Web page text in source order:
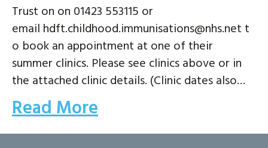
Trust on on 01423 553115 or
email hdft.childhood.immunisations@nhs.net t
o book an appointment at one of their
summer clinics. Please see clinics above or in
the attached clinic details. (Clinic dates also…
Read More